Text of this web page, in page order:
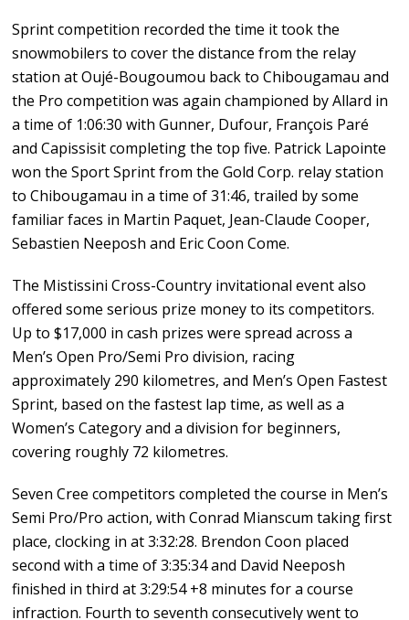
Sprint competition recorded the time it took the
snowmobilers to cover the distance from the relay
station at Oujé-Bougoumou back to Chibougamau and
the Pro competition was again championed by Allard in
a time of 1:06:30 with Gunner, Dufour, François Paré
and Capissisit completing the top five. Patrick Lapointe
won the Sport Sprint from the Gold Corp. relay station
to Chibougamau in a time of 31:46, trailed by some
familiar faces in Martin Paquet, Jean-Claude Cooper,
Sebastien Neeposh and Eric Coon Come.
The Mistissini Cross-Country invitational event also
offered some serious prize money to its competitors.
Up to $17,000 in cash prizes were spread across a
Men’s Open Pro/Semi Pro division, racing
approximately 290 kilometres, and Men’s Open Fastest
Sprint, based on the fastest lap time, as well as a
Women’s Category and a division for beginners,
covering roughly 72 kilometres.
Seven Cree competitors completed the course in Men’s
Semi Pro/Pro action, with Conrad Mianscum taking first
place, clocking in at 3:32:28. Brendon Coon placed
second with a time of 3:35:34 and David Neeposh
finished in third at 3:29:54 +8 minutes for a course
infraction. Fourth to seventh consecutively went to